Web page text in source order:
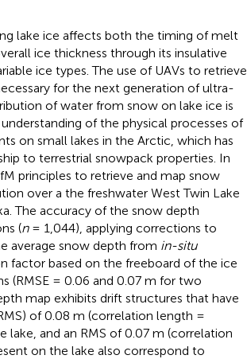
lake ice affects both the timing of melt
ice thickness through its insulative
ice types. The use of UAVs to retrieve
for the next generation of ultra-
of water from snow on lake ice is
of the physical processes of
on small lakes in the Arctic, which has
to terrestrial snowpack properties. In
principles to retrieve and map snow
over a the freshwater West Twin Lake
The accuracy of the snow depth
(n= 1,044), applying corrections to
average snow depth from in-situ
factor based on the freeboard of the ice
(RMSE = 0.06 and 0.07 m for two
map exhibits drift structures that have
of 0.08 m (correlation length =
and an RMS of 0.07 m (correlation
on the lake also correspond to